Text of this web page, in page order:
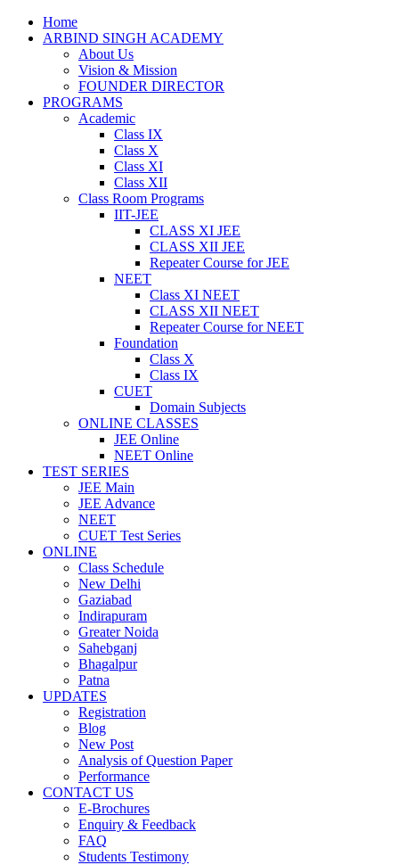
Home
ARBIND SINGH ACADEMY
About Us
Vision & Mission
FOUNDER DIRECTOR
PROGRAMS
Academic
Class IX
Class X
Class XI
Class XII
Class Room Programs
IIT-JEE
CLASS XI JEE
CLASS XII JEE
Repeater Course for JEE
NEET
Class XI NEET
CLASS XII NEET
Repeater Course for NEET
Foundation
Class X
Class IX
CUET
Domain Subjects
ONLINE CLASSES
JEE Online
NEET Online
TEST SERIES
JEE Main
JEE Advance
NEET
CUET Test Series
ONLINE
Class Schedule
New Delhi
Gaziabad
Indirapuram
Greater Noida
Sahebganj
Bhagalpur
Patna
UPDATES
Registration
Blog
New Post
Analysis of Question Paper
Performance
CONTACT US
E-Brochures
Enquiry & Feedback
FAQ
Students Testimony